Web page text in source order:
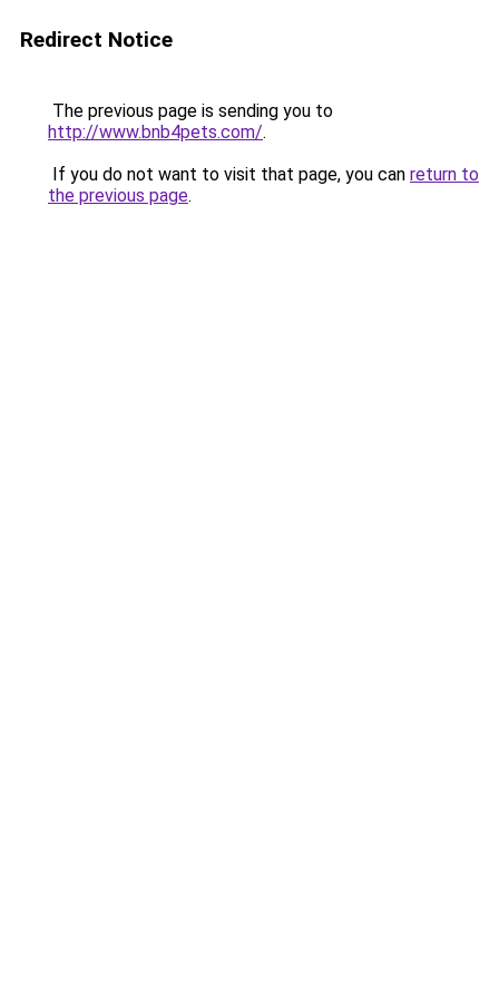
Redirect Notice
The previous page is sending you to
http://www.bnb4pets.com/.
If you do not want to visit that page, you can return to
the previous page.